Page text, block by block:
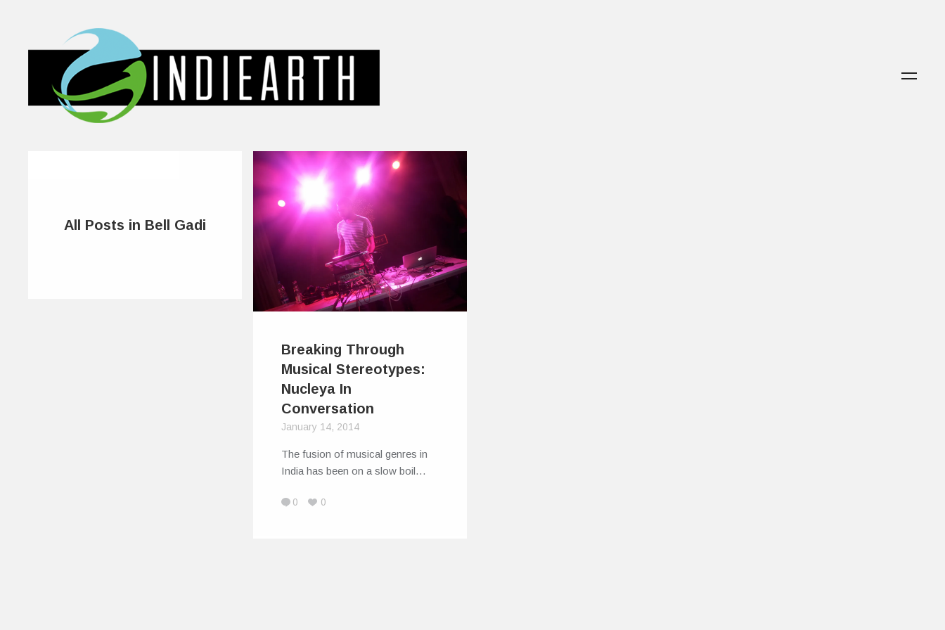
All Posts in Bell Gadi
Breaking Through
Musical Stereotypes:
Nucleya In
Conversation
January 14, 2014
The fusion of musical genres in
India has been on a slow boil…
0 0